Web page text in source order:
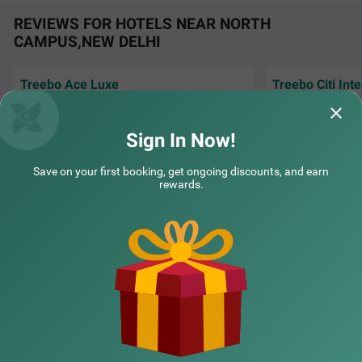
Treebo Premium Royal Gold Palace
4 km from North Campus Delhi
REVIEWS FOR HOTELS NEAR NORTH
CAMPUS,NEW DELHI
Treebo Ace Luxe Treebo Citi
Excellent
New Delhi, I
NEARBY LOCALITIES
Sign In Now!
Save on your first booking, get ongoing discounts, and earn
rewards.